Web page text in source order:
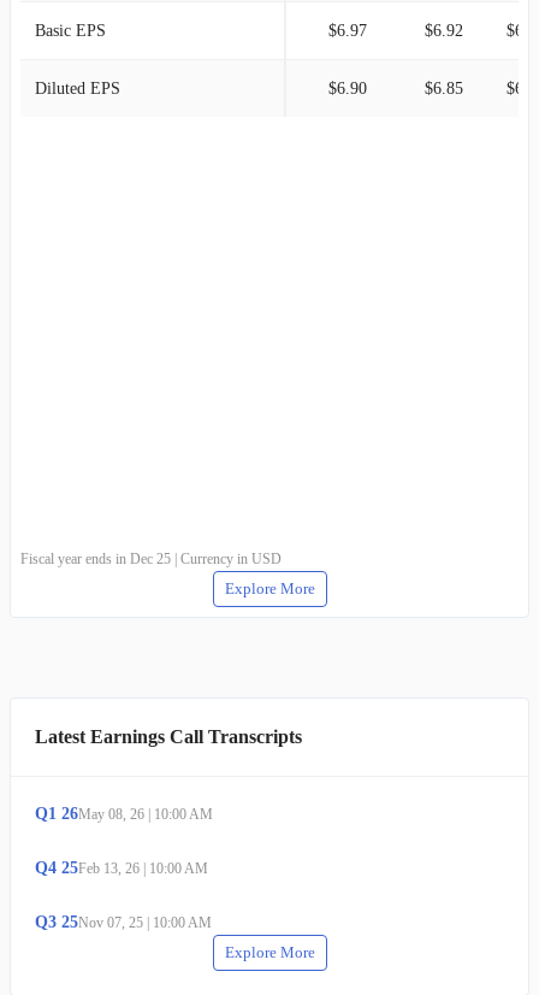
Basic EPS $6.97 $6.92
Diluted EPS $6.90 $6.85
Fiscal year ends in Dec 25 | Currency in USD
Explore More
Latest Earnings Call Transcripts
Q1 26May 08, 26 | 10:00 AM
Q4 25Feb 13, 26 | 10:00 AM
Q3 25Nov 07, 25 | 10:00 AM
Explore More